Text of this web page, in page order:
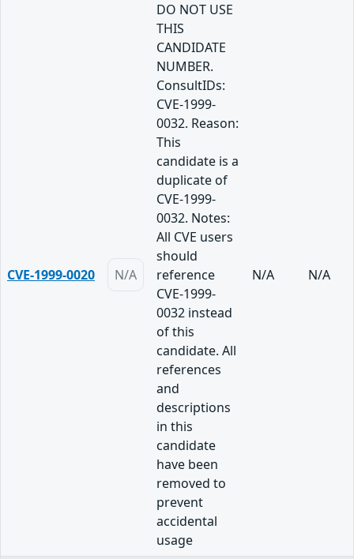
CVE-1999-0020 N/A
DO NOT USE
THIS
CANDIDATE
NUMBER.
ConsultIDs:
CVE-1999-
0032. Reason:
This
candidate is a
duplicate of
CVE-1999-
0032. Notes:
All CVE users
should
reference
CVE-1999-
0032 instead
of this
candidate. All
references
and
descriptions
in this
candidate
have been
removed to
prevent
accidental
usage
N/A N/A